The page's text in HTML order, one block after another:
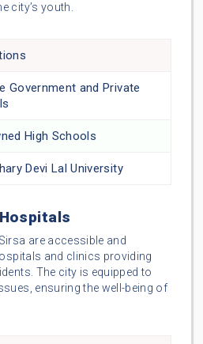
city’s youth.
Government and Private
High Schools
Devi Lal University
are accessible and
and clinics providing
The city is equipped to
ensuring the well-being of